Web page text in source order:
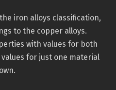
iron alloys classification,
to the copper alloys.
with values for both
for just one material